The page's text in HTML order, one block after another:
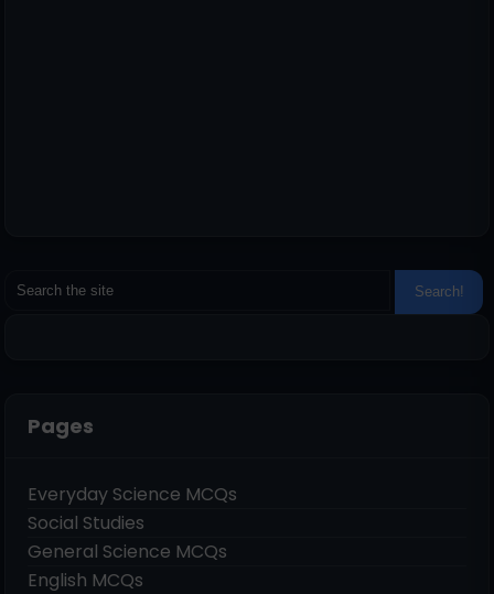
Pages
Everyday Science MCQs
Social Studies
General Science MCQs
English MCQs